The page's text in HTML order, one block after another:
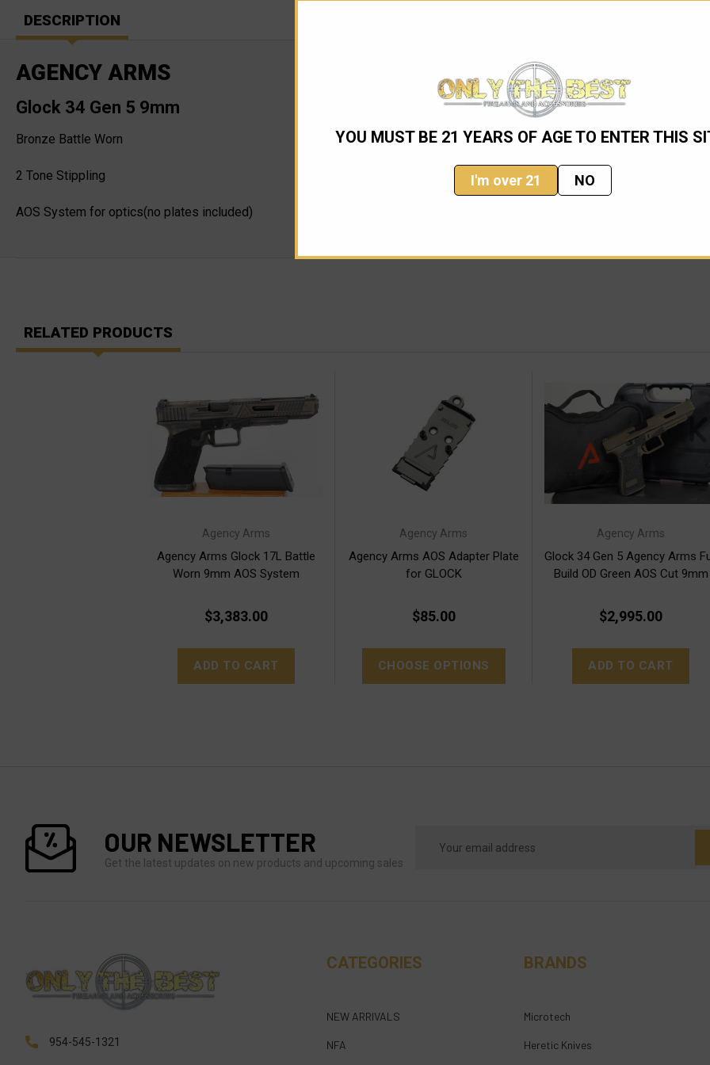
YOU MUST BE 21 YEARS OF AGE TO ENTER THIS
I'm over 21 NO
DESCRIPTION
AGENCY ARMS
Glock 34 Gen 5 9mm
Bronze Battle Worn
2 Tone Stippling
AOS System for optics(no plates included)
RELATED PRODUCTS
Agency Arms
Agency Arms Glock 17L Battle
Worn 9mm AOS System
$3,383.00
ADD TO CART
Agency Arms
Agency Arms AOS Adapter Plate
for GLOCK
$85.00
CHOOSE OPTIONS
Agency Arms
Glock 34 Gen 5 Agency Arms
Build OD Green AOS Cut 9mm
$2,995.00
ADD TO CART
OUR NEWSLETTER
Get the latest updates on new products and upcoming sales
Address
954-545-1321
CATEGORIES
NEW ARRIVALS
NFA
BRANDS
Microtech
Heretic Knives